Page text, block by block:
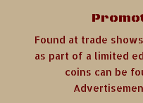
Found at trade
as part of a limited
coins can be